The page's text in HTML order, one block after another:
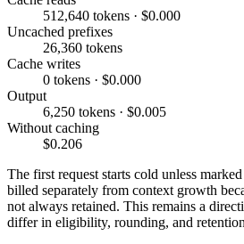
512,640 tokens · $0.000
Uncached prefixes
26,360 tokens
Cache writes
0 tokens · $0.000
Output
6,250 tokens · $0.005
Without caching
$0.206
The first request starts cold unless
billed separately from context growth
not always retained. This remains a
differ in eligibility, rounding, and